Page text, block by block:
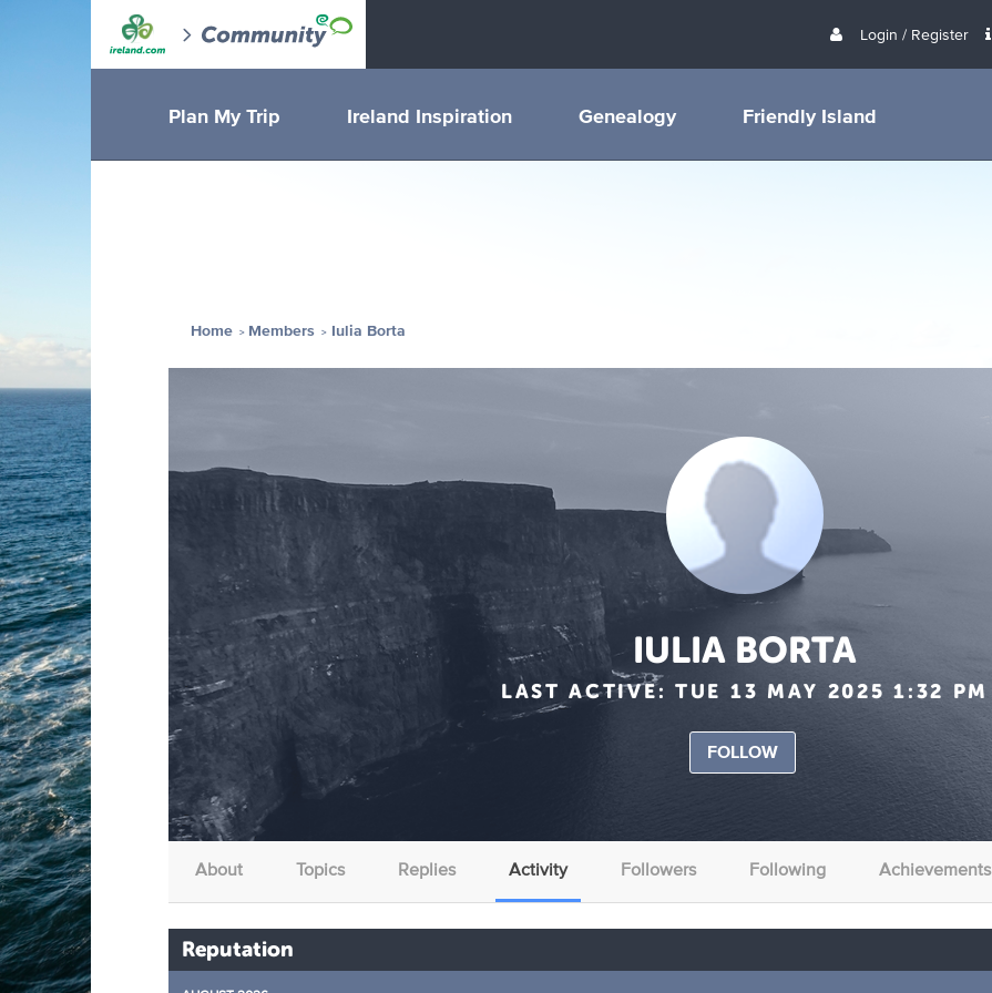
Login / Register
Plan My Trip Ireland Inspiration Genealogy Friendly Island
Home Members Iulia Borta
IULIA BORTA
LAST ACTIVE: TUE 13 MAY 2025 1:32 PM
FOLLOW
About Topics Replies Activity Followers Following Achievements
Reputation